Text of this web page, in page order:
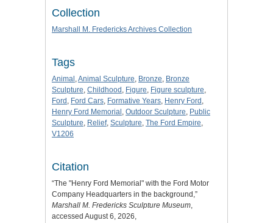
Collection
Marshall M. Fredericks Archives Collection
Tags
Animal ,Animal Sculpture, Bronze, Bronze
Sculpture, Childhood , Figure, Figure sculpture,
Ford , Ford Cars, Formative Years, Henry Ford ,
Henry Ford Memorial , Outdoor Sculpture, Public
Sculpture, Relief, Sculpture, The Ford Empire,
V1206
Citation
“The "Henry Ford Memorial" with the Ford Motor
Company Headquarters in the background,”
Marshall M. Fredericks Sculpture Museum,
accessed August 6, 2026,